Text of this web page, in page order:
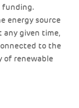
funding.
energy source
any given time,
to the
of renewable